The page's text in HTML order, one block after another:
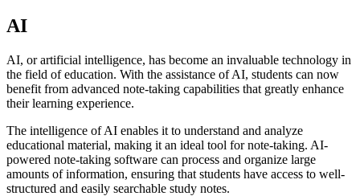
AI
AI, or artificial intelligence, has become an invaluable technology in
the field of education. With the assistance of AI, students can now
benefit from advanced note-taking capabilities that greatly enhance
their learning experience.
The intelligence of AI enables it to understand and analyze
educational material, making it an ideal tool for note-taking. AI-
powered note-taking software can process and organize large
amounts of information, ensuring that students have access to well-
structured and easily searchable study notes.